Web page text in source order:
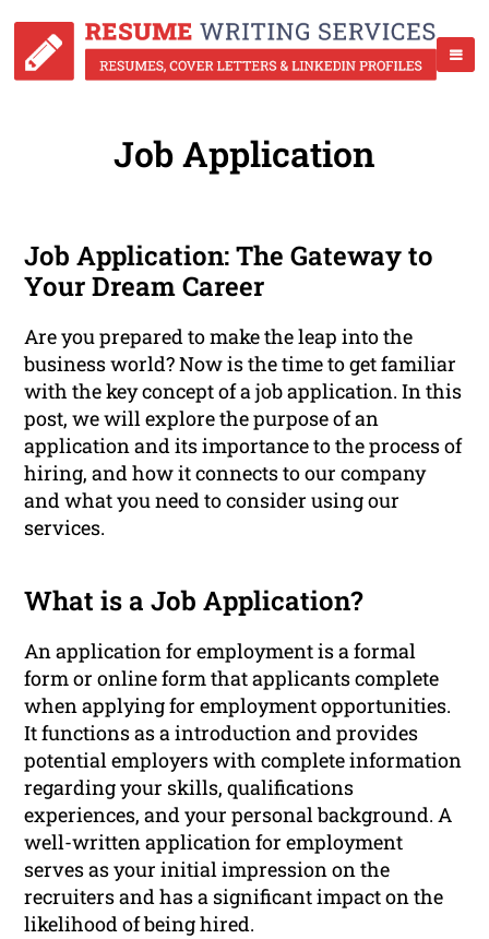
Job Application
Job Application: The Gateway to
Your Dream Career
Are you prepared to make the leap into the
business world? Now is the time to get familiar
with the key concept of a job application. In this
post, we will explore the purpose of an
application and its importance to the process of
hiring, and how it connects to our company
and what you need to consider using our
services.
What is a Job Application?
An application for employment is a formal
form or online form that applicants complete
when applying for employment opportunities.
It functions as a introduction and provides
potential employers with complete information
regarding your skills, qualifications
experiences, and your personal background. A
well-written application for employment
serves as your initial impression on the
recruiters and has a significant impact on the
likelihood of being hired.